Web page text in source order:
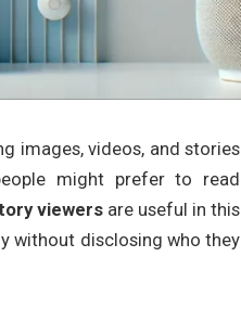
images, videos, and stories
might prefer to read
viewersare useful in this
without disclosing who they